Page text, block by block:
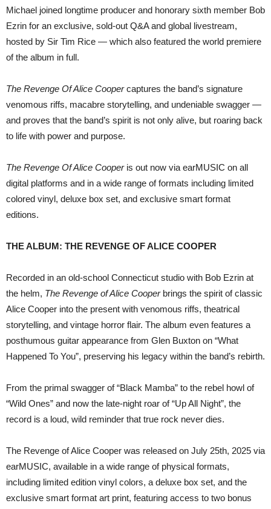
Michael joined longtime producer and honorary sixth member Bob
Ezrin for an exclusive, sold-out Q&A and global livestream,
hosted by Sir Tim Rice — which also featured the world premiere
of the album in full.
The Revenge Of Alice Coopercaptures the band’s signature
venomous riffs, macabre storytelling, and undeniable swagger —
and proves that the band’s spirit is not only alive, but roaring back
to life with power and purpose.
The Revenge Of Alice Cooperis out now via earMUSIC on all
digital platforms and in a wide range of formats including limited
colored vinyl, deluxe box set, and exclusive smart format
editions.
THE ALBUM: THE REVENGE OF ALICE COOPER
Recorded in an old-school Connecticut studio with Bob Ezrin at
the helm, The Revenge of Alice Cooperbrings the spirit of classic
Alice Cooper into the present with venomous riffs, theatrical
storytelling, and vintage horror flair. The album even features a
posthumous guitar appearance from Glen Buxton on “What
Happened To You”, preserving his legacy within the band’s rebirth.
From the primal swagger of “Black Mamba” to the rebel howl of
“Wild Ones” and now the late-night roar of “Up All Night”, the
record is a loud, wild reminder that true rock never dies.
The Revenge of Alice Cooper was released on July 25th, 2025 via
earMUSIC, available in a wide range of physical formats,
including limited edition vinyl colors, a deluxe box set, and the
exclusive smart format art print, featuring access to two bonus